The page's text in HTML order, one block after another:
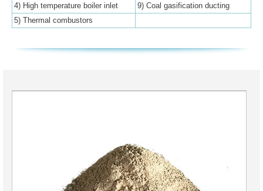
4) High temperature boiler inlet
9) Coal gasification ducting
5) Thermal combustors